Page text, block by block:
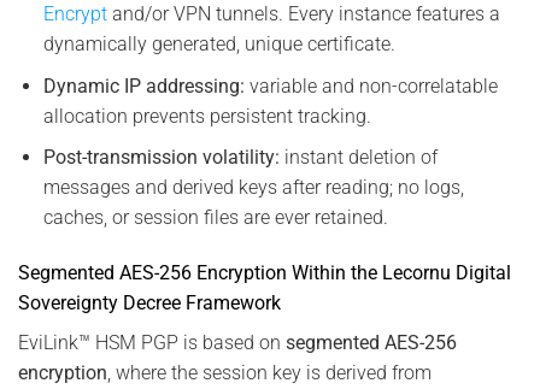
Encryptand/or VPN tunnels. Every instance features a
dynamically generated, unique certificate.
Dynamic IP addressing: variable and non-correlatable
allocation prevents persistent tracking.
Post-transmission volatility: instant deletion of
messages and derived keys after reading; no logs,
caches, or session files are ever retained.
Segmented AES-256 Encryption Within the Lecornu Digital
Sovereignty Decree Framework
EviLink™ HSM PGP is based on segmented AES-256
encryption, where the session key is derived from